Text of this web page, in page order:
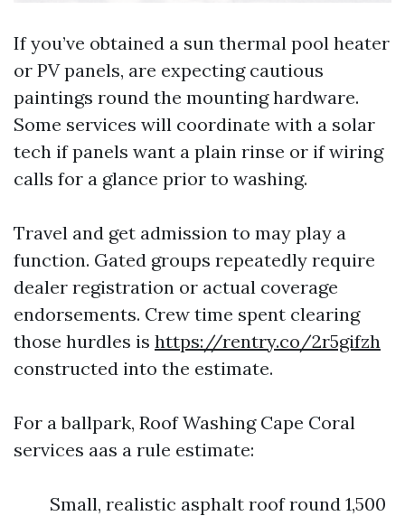
If you’ve obtained a sun thermal pool heater
or PV panels, are expecting cautious
paintings round the mounting hardware.
Some services will coordinate with a solar
tech if panels want a plain rinse or if wiring
calls for a glance prior to washing.
Travel and get admission to may play a
function. Gated groups repeatedly require
dealer registration or actual coverage
endorsements. Crew time spent clearing
those hurdles is https://rentry.co/2r5gifzh
constructed into the estimate.
For a ballpark, Roof Washing Cape Coral
services aas a rule estimate:
Small, realistic asphalt roof round 1,500